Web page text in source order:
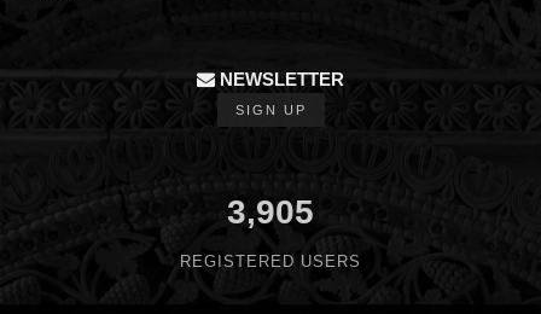
NEWSLETTER
SIGN UP
3,905
REGISTERED USERS